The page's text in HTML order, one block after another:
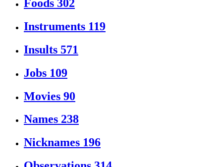
Foods 302
Instruments 119
Insults 571
Jobs 109
Movies 90
Names 238
Nicknames 196